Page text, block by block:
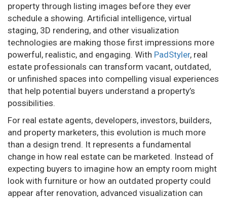
property through listing images before they ever
schedule a showing. Artificial intelligence, virtual
staging, 3D rendering, and other visualization
technologies are making those first impressions more
powerful, realistic, and engaging. With PadStyler, real
estate professionals can transform vacant, outdated,
or unfinished spaces into compelling visual experiences
that help potential buyers understand a property’s
possibilities.
For real estate agents, developers, investors, builders,
and property marketers, this evolution is much more
than a design trend. It represents a fundamental
change in how real estate can be marketed. Instead of
expecting buyers to imagine how an empty room might
look with furniture or how an outdated property could
appear after renovation, advanced visualization can